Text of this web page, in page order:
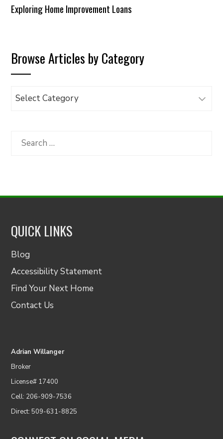
Exploring Home Improvement Loans
Browse Articles by Category
Browse
Category
Search
QUICK LINKS
Blog
Accessibility Statement
Find Your Next Home
Contact Us
Adrian Willanger
Broker
License# 17400
Cell: 206-909-7536
Direct: 509-631-8825